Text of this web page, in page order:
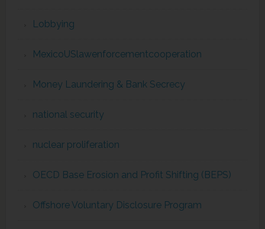
Lobbying
MexicoUSlawenforcementcooperation
Money Laundering & Bank Secrecy
national security
nuclear proliferation
OECD Base Erosion and Profit Shifting (BEPS)
Offshore Voluntary Disclosure Program